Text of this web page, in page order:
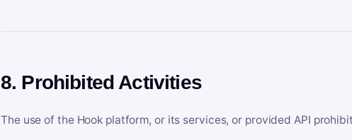
8. Prohibited Activities
The use of the Hook platform, or its services, or provided API